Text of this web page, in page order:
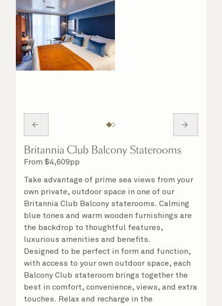
details are taken care of.
Britannia Club Balcony Staterooms
From $4,609pp
Take advantage of prime sea views from your
own private, outdoor space in one of our
Britannia Club Balcony staterooms. Calming
blue tones and warm wooden furnishings are
the backdrop to thoughtful features,
luxurious amenities and benefits.
Designed to be perfect in form and function,
with access to your own outdoor space, each
Balcony Club stateroom brings together the
best in comfort, convenience, views, and extra
touches. Relax and recharge in the